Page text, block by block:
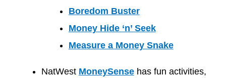
Boredom Buster
Money Hide ‘n’ Seek
Measure a Money Snake
NatWest MoneySensehas fun activities,